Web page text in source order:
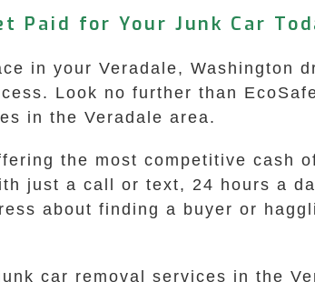
Paid for Your Junk Car
in your Veradale, Washington
Look no further than
in the Veradale area.
the most competitive cash
just a call or text, 24 hours a
about finding a buyer or
car removal services in the